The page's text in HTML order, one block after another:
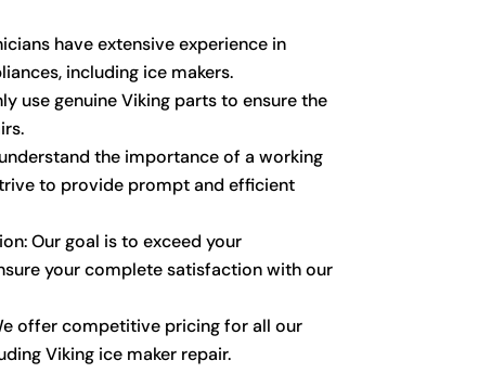
have extensive experience in
including ice makers.
use genuine Viking parts to ensure the
the importance of a working
to provide prompt and efficient
Our goal is to exceed your
your complete satisfaction with our
offer competitive pricing for all our
Viking ice maker repair.